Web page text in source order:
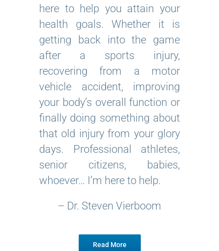
here to help you attain your
health goals. Whether it is
getting back into the game
after a sports injury,
recovering from a motor
vehicle accident, improving
your body’s overall function or
finally doing something about
that old injury from your glory
days. Professional athletes,
senior citizens, babies,
whoever… I’m here to help.
– Dr. Steven Vierboom
Read More